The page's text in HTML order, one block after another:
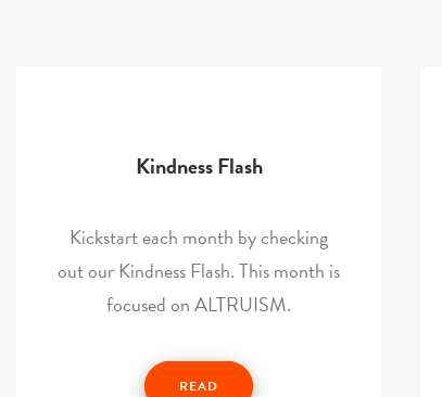
Kindness Flash
Kickstart each month by checking
out our Kindness Flash. This month is
focused on ALTRUISM.
READ